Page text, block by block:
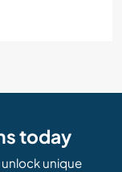
today
unique